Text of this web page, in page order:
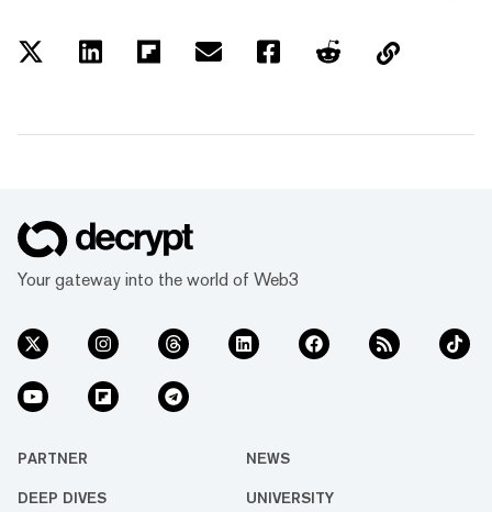
Your gateway into the world of Web3
PARTNER NEWS
DEEP DIVES UNIVERSITY